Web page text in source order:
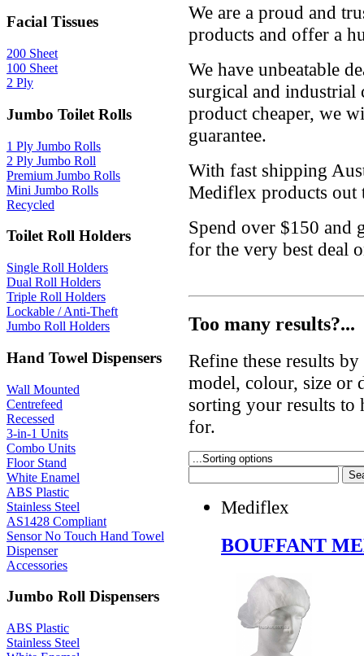
Facial Tissues
200 Sheet
100 Sheet
2 Ply
Jumbo Toilet Rolls
1 Ply Jumbo Rolls
2 Ply Jumbo Roll
Premium Jumbo Rolls
Mini Jumbo Rolls
Recycled
Toilet Roll Holders
Single Roll Holders
Dual Roll Holders
Triple Roll Holders
Lockable / Anti-Theft
Jumbo Roll Holders
Hand Towel Dispensers
Wall Mounted
Centrefeed
Recessed
3-in-1 Units
Combo Units
Floor Stand
White Enamel
ABS Plastic
Stainless Steel
AS1428 Compliant
Sensor No Touch Hand Towel
Dispenser
Accessories
Jumbo Roll Dispensers
ABS Plastic
Stainless Steel
We are a proud and
products and offer a
We have unbeatable
surgical and
product cheaper, we
guarantee.
With fast shipping
Mediflex products out
Spend over $150 and
for the very best deal
Too many results?...
Refine these results
model, colour, size or
sorting your results
for.
Mediflex
BOUFFANT